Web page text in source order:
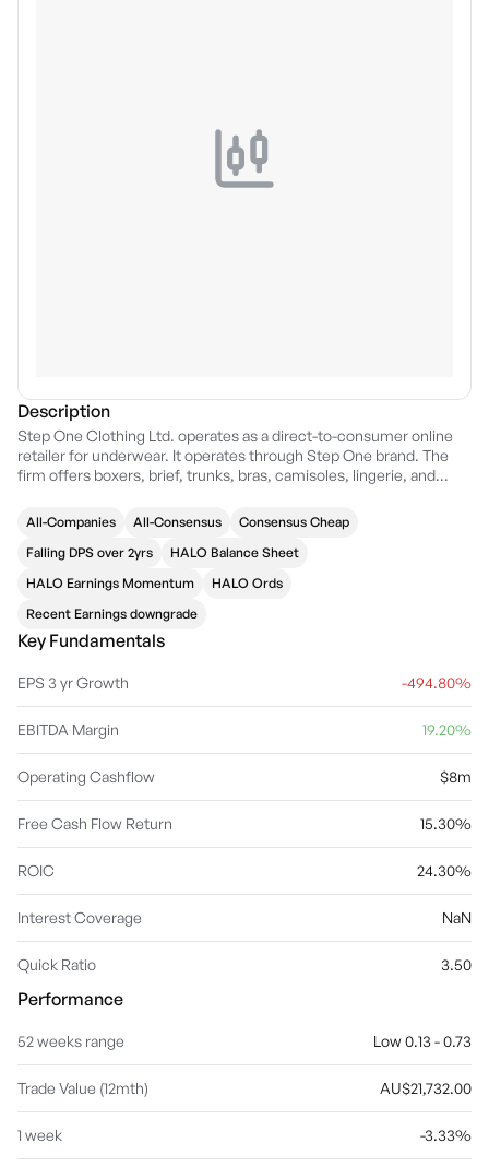
Description
Step One Clothing Ltd. operates as a direct-to-consumer online
retailer for underwear. It operates through Step One brand. The
firm offers boxers, brief, trunks, bras, camisoles, lingerie, and
headquartered in Surry Hills, Australia.
All-Companies All-Consensus
Consensus Cheap
Falling DPS over 2yrs
HALO Balance Sheet
HALO Earnings Momentum
HALO Ords
Recent Earnings downgrade
Key Fundamentals
EPS 3 yr Growth -494.80%
EBITDA Margin 19.20%
Operating Cashflow $8m
Free Cash Flow Return 15.30%
ROIC 24.30%
Interest Coverage NaN
Quick Ratio 3.50
Performance
52 weeks range Low 0.13 - 0.73
Trade Value (12mth) AU$21,732.00
1 week -3.33%